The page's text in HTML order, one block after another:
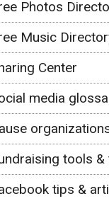
Photos
Music
Center
media
tools &
tips &